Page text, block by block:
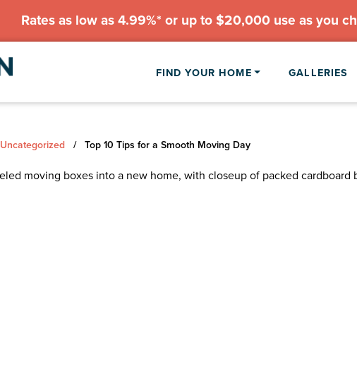
Rates as low as 4.99%* or up to $20,000 use as you
FIND YOUR HOME GALLERIES
Uncategorized / Top 10 Tips for a Smooth Moving Day